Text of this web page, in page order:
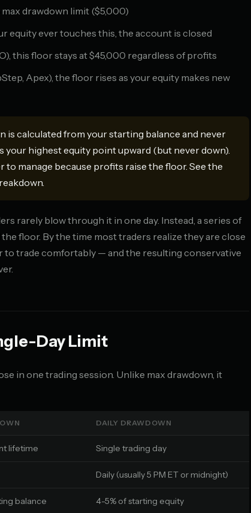
drawdown limit ($5,000)
equity ever touches this, the account is closed
this floor stays at $45,000 regardless of profits
Apex), the floor rises as your equity makes new
is calculated from your starting balance and never
your highest equity point upward (but never down).
manage because profits raise the floor. See the
rarely blow through it in one day. Instead, a series of
floor. By the time most traders realize they are close
to trade comfortably — and the resulting conservative
Day Limit
in one trading session. Unlike max drawdown, it
DAILY DRAWDOWN
lifetime Single trading day
Daily (usually 5 PM ET or midnight)
balance 4-5% of starting equity